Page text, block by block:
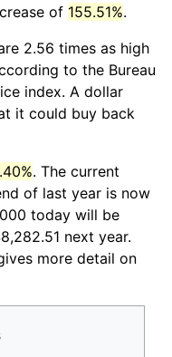
of 155.51%.
2.56 times as high
to the Bureau
index. A dollar
it could buy back
. The current
of last year is now
today will be
next year.
more detail on